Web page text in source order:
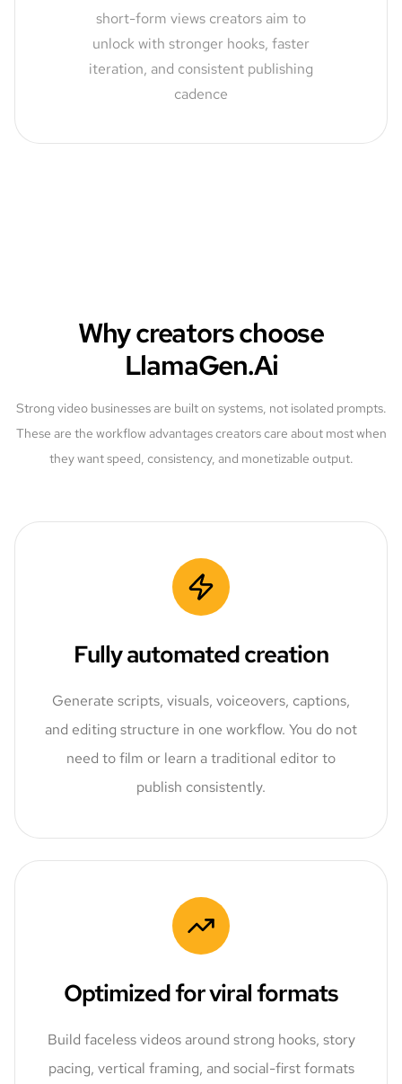
short-form views creators aim to
unlock with stronger hooks, faster
iteration, and consistent publishing
cadence
Why creators choose
LlamaGen.Ai
Strong video businesses are built on systems, not isolated prompts.
These are the workflow advantages creators care about most when
they want speed, consistency, and monetizable output.
Fully automated creation
Generate scripts, visuals, voiceovers, captions,
and editing structure in one workflow. You do not
need to film or learn a traditional editor to
publish consistently.
Optimized for viral formats
Build faceless videos around strong hooks, story
pacing, vertical framing, and social-first formats